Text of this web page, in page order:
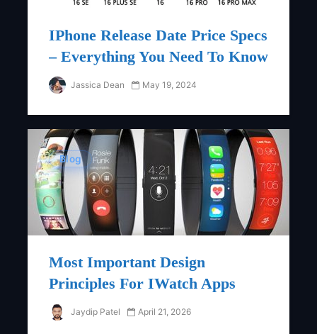
IPhone Release Date Price Specs
– Everything You Need To Know
Jassica Dean May 19, 2024
Blog
Most Important Design
Principles For IWatch Apps
Jaydip Patel April 21, 2026